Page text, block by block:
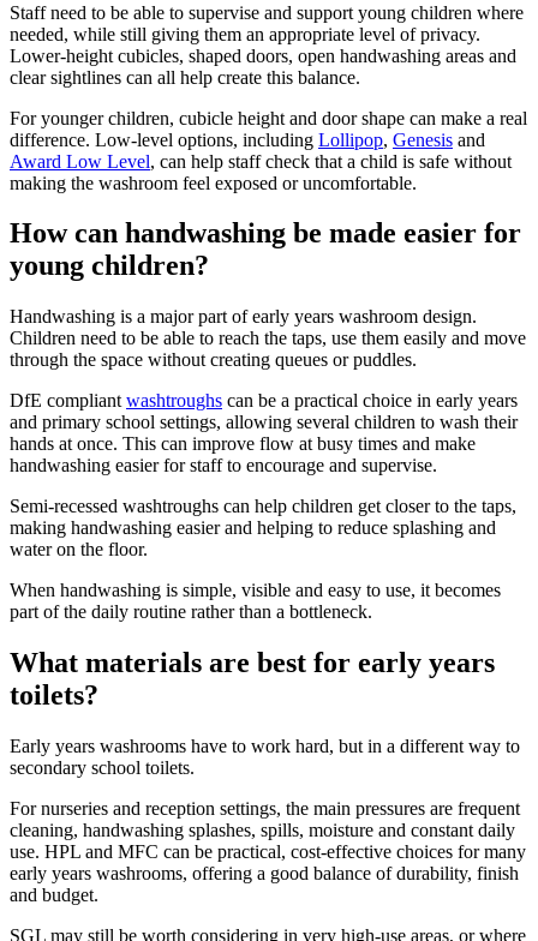
Staff need to be able to supervise and support young children where
needed, while still giving them an appropriate level of privacy.
Lower-height cubicles, shaped doors, open handwashing areas and
clear sightlines can all help create this balance.
For younger children, cubicle height and door shape can make a real
difference. Low-level options, including Lollipop, Genesis and
Award Low Level, can help staff check that a child is safe without
making the washroom feel exposed or uncomfortable.
How can handwashing be made easier for
young children?
Handwashing is a major part of early years washroom design.
Children need to be able to reach the taps, use them easily and move
through the space without creating queues or puddles.
DfE compliant washtroughs can be a practical choice in early years
and primary school settings, allowing several children to wash their
hands at once. This can improve flow at busy times and make
handwashing easier for staff to encourage and supervise.
Semi-recessed washtroughs can help children get closer to the taps,
making handwashing easier and helping to reduce splashing and
water on the floor.
When handwashing is simple, visible and easy to use, it becomes
part of the daily routine rather than a bottleneck.
What materials are best for early years
toilets?
Early years washrooms have to work hard, but in a different way to
secondary school toilets.
For nurseries and reception settings, the main pressures are frequent
cleaning, handwashing splashes, spills, moisture and constant daily
use. HPL and MFC can be practical, cost-effective choices for many
early years washrooms, offering a good balance of durability, finish
and budget.
SGL may still be worth considering in very high-use areas, or where